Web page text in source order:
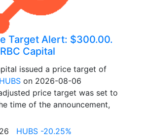
Target Alert: $300.00.
Capital
issued a price target of
HUBS on 2026-08-06
adjusted price target was set to
time of the announcement,
HUBS -20.25%